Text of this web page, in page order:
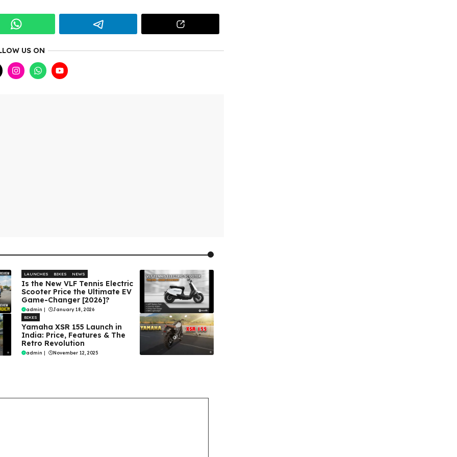
US ON
LAUNCHES BIKES NEWS
Is the New VLF Tennis Electric
Scooter Price the Ultimate EV
Game-Changer [2026]?
admin | January 18, 2026
BIKES
Yamaha XSR 155 Launch in
India: Price, Features & The
Retro Revolution
admin | November 12, 2025